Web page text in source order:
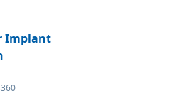
Implant